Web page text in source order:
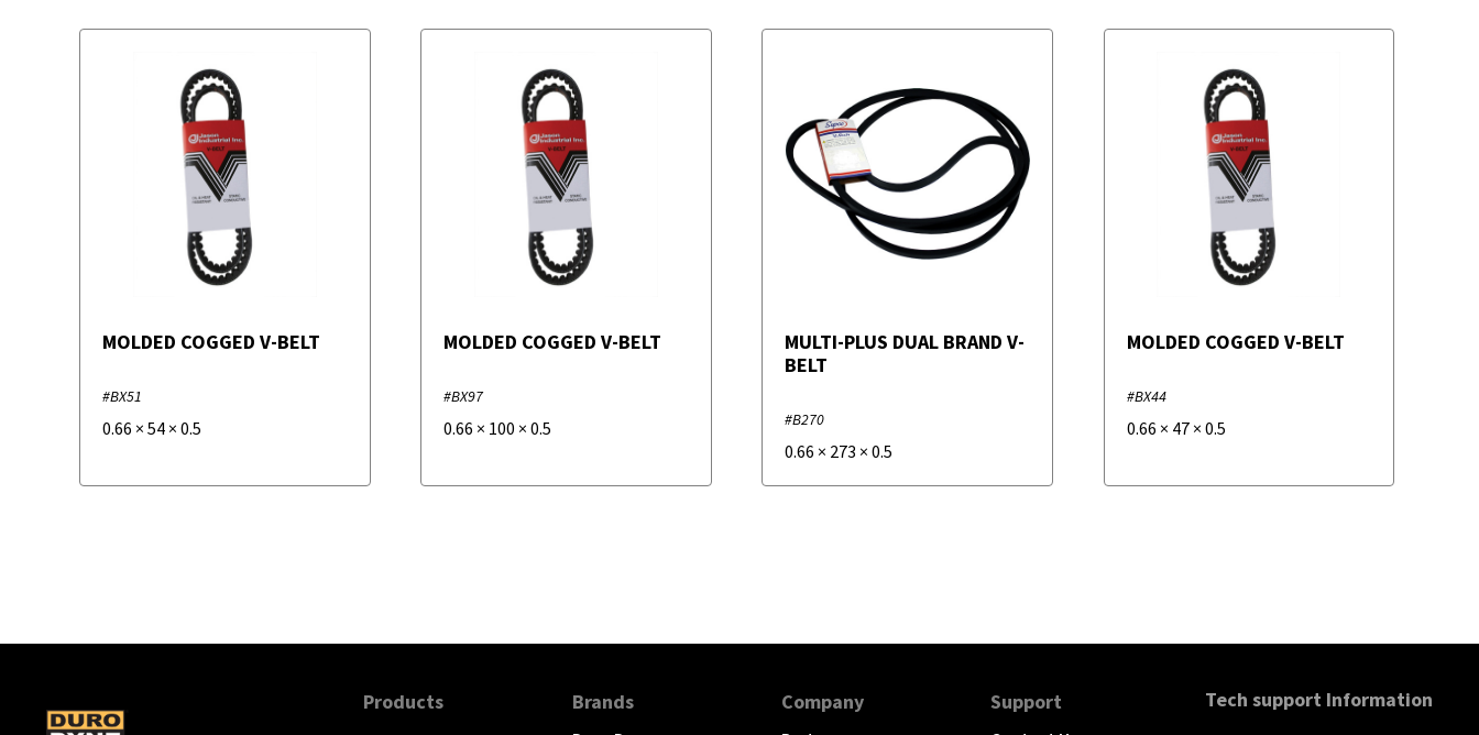
MOLDED COGGED V-BELT
#BX51
0.66 × 54 × 0.5
MOLDED COGGED V-BELT
#BX97
0.66 × 100 ×0.5
MULTI-PLUS DUAL BRAND V-
BELT
#B270
0.66 × 273 ×0.5
MOLDED COGGED V-BELT
#BX44
0.66 × 47× 0.5
Products Brands Company Support Tech support Information